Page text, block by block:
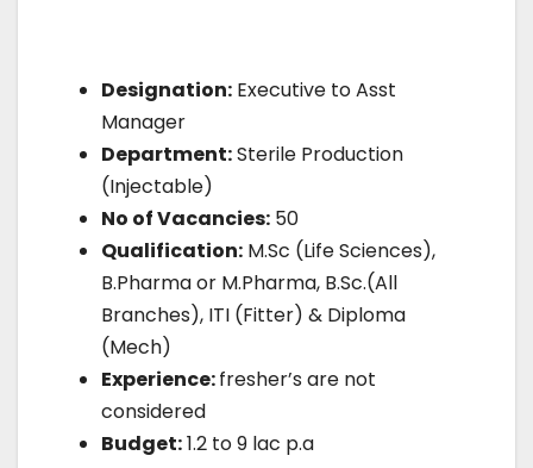
Designation: Executive to Asst
Manager
Department:Sterile Production
(Injectable)
No of Vacancies: 50
Qualification: M.Sc (Life Sciences),
B.Pharma or M.Pharma, B.Sc.(All
Branches), ITI (Fitter) & Diploma
(Mech)
Experience:fresher’s are not
considered
Budget:1.2 to 9 lac p.a